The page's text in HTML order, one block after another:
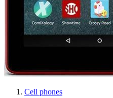
Cell phones